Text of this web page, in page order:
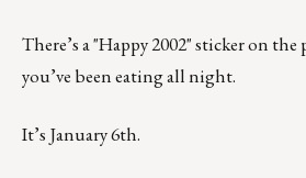
There’s a "Happy 2002" sticker on
you’ve been eating all night.
It’s January 6th.